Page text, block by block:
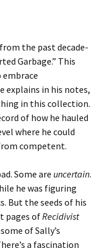
the past decade-
Garbage.” This
explains in his notes,
in this collection.
of how he hauled
where he could
competent.
Some are uncertain.
he was figuring
But the seeds of his
pages ofRecidivist
of Sally’s
a fascination